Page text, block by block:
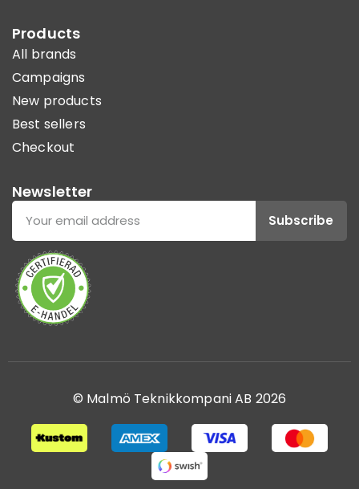
Products
All brands
Campaigns
New products
Best sellers
Checkout
Newsletter
Subscribe
© Malmö Teknikkompani AB 2026